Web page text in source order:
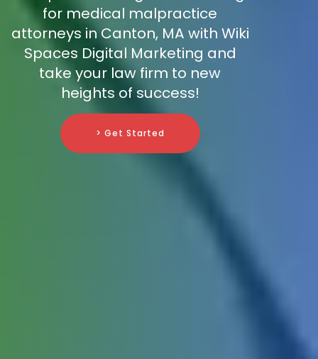
for medical malpractice
attorneys in Canton, MA with Wiki
Spaces Digital Marketing and
take your law firm to new
heights of success!
> Get Started